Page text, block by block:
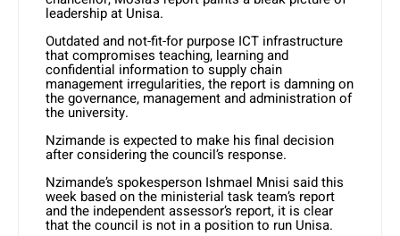
leadership at Unisa.
Outdated and not-fit-for purpose ICT infrastructure
that compromises teaching, learning and
confidential information to supply chain
management irregularities, the report is damning on
the governance, management and administration of
the university.
Nzimande is expected to make his final decision
after considering the council’s response.
Nzimande’s spokesperson Ishmael Mnisi said this
week based on the ministerial task team’s report
and the independent assessor’s report, it is clear
that the council is not in a position to run Unisa.